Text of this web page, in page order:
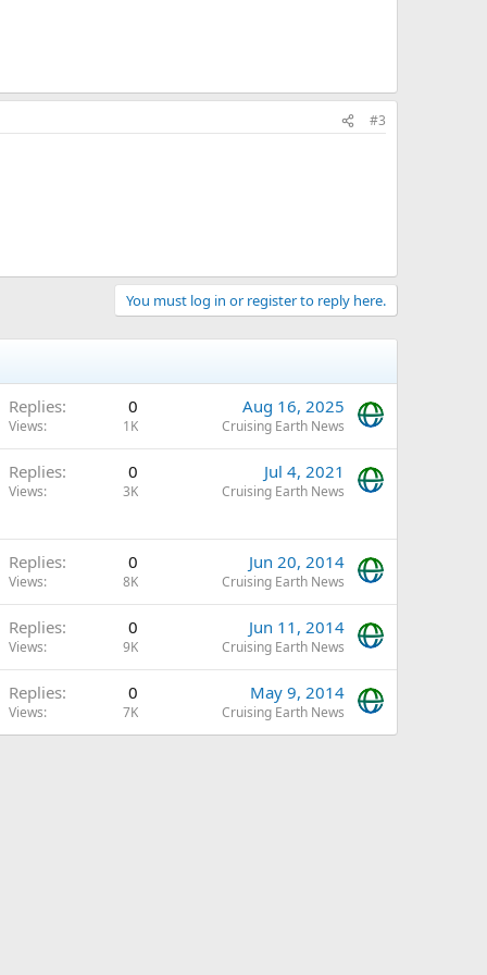
#3
You must log in or register to reply here.
Replies 0
Views 1K
Aug 16, 2025
Cruising Earth News
Replies 0
Views 3K
Jul 4, 2021
Cruising Earth News
Replies 0
Views 8K
Jun 20, 2014
Cruising Earth News
Replies 0
Views 9K
Jun 11, 2014
Cruising Earth News
Replies 0
Views 7K
May 9, 2014
Cruising Earth News